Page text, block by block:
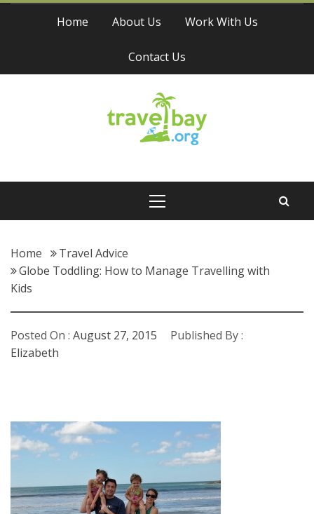
Skip
Home About Us Work With Us
Contact Us
Travel Bay
Home
Travel Advice
Globe Toddling: How to Manage Travelling with
Kids
Posted On : August 27, 2015
Published By :
Elizabeth